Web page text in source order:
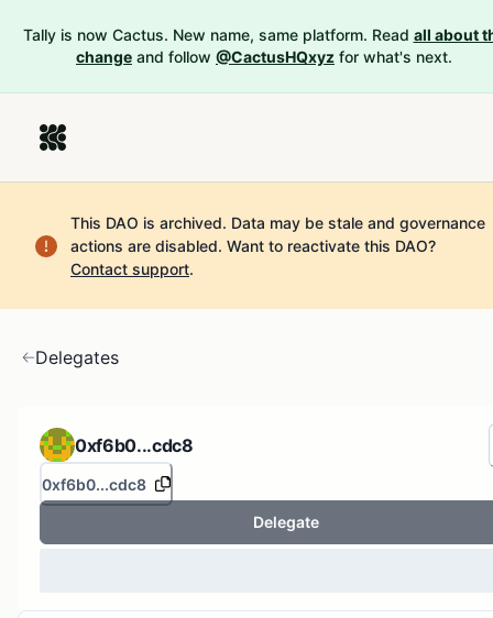
Tally is now Cactus. New name, same platform. Read all about
change and follow @CactusHQxyz for what's next.
This DAO is archived. Data may be stale and governance
actions are disabled. Want to reactivate this DAO?
Contact support.
Delegates
0xf6b0...cdc8
0xf6b0...cdc8
Delegate